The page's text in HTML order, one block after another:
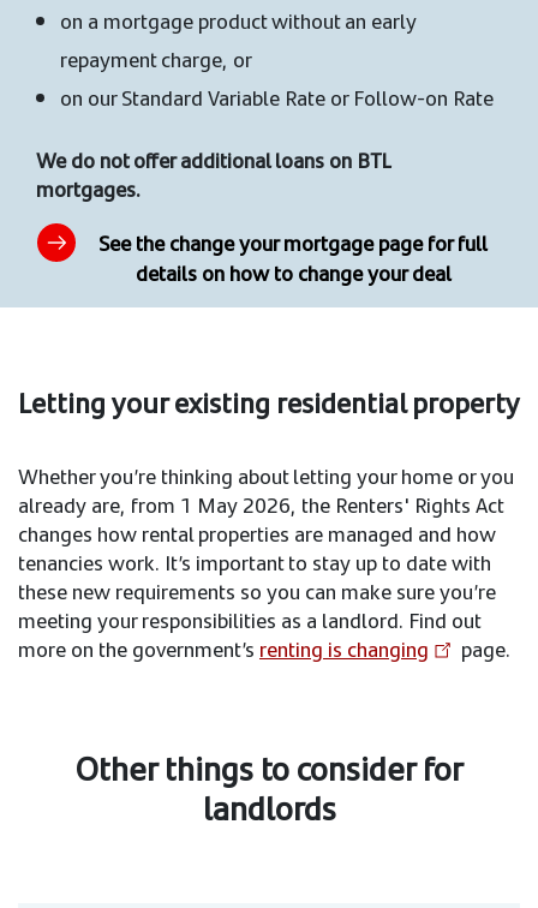
on a mortgage product without an early
repayment charge, or
on our Standard Variable Rate or Follow-on Rate
We do not offer additional loans on BTL
mortgages.
See the change your mortgage page for full
details on how to change your deal
Letting your existing residential property
Whether you’re thinking about letting your home or you
already are, from 1 May 2026, the Renters' Rights Act
changes how rental properties are managed and how
tenancies work. It’s important to stay up to date with
these new requirements so you can make sure you’re
meeting your responsibilities as a landlord. Find out
more on the government’s renting is changing page.
Other things to consider for
landlords